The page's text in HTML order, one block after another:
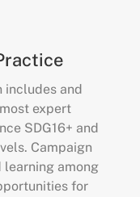
includes and
expert
SDG16+ and
Campaign
learning among
for